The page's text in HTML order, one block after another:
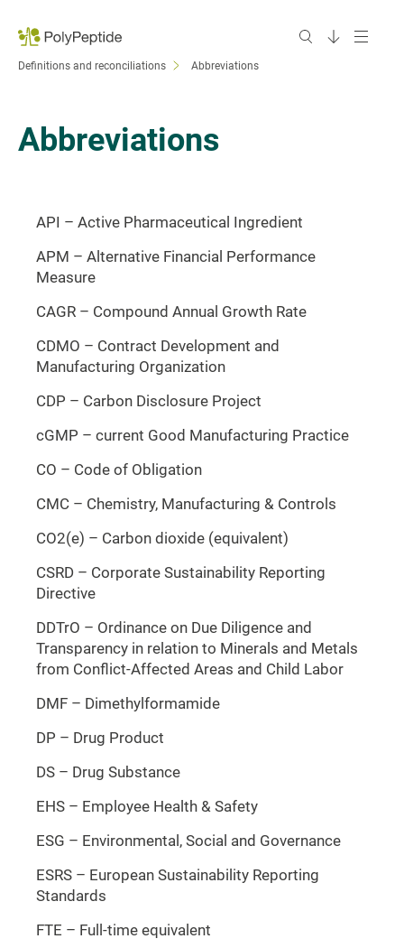
Definitions and reconciliations Abbreviations
Abbreviations
API – Active Pharmaceutical Ingredient
APM – Alternative Financial Performance
Measure
CAGR – Compound Annual Growth Rate
CDMO – Contract Development and
Manufacturing Organization
CDP – Carbon Disclosure Project
cGMP – current Good Manufacturing Practice
CO – Code of Obligation
CMC – Chemistry, Manufacturing & Controls
CO2(e) – Carbon dioxide (equivalent)
CSRD – Corporate Sustainability Reporting
Directive
DDTrO – Ordinance on Due Diligence and
Transparency in relation to Minerals and Metals
from Conflict-Affected Areas and Child Labor
DMF – Dimethylformamide
DP – Drug Product
DS – Drug Substance
EHS – Employee Health & Safety
ESG – Environmental, Social and Governance
ESRS – European Sustainability Reporting
Standards
FTE – Full-time equivalent